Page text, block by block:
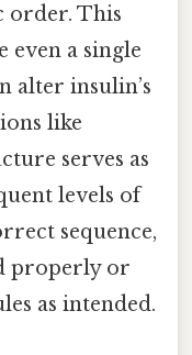
order. This
even a single
alter insulin’s
like
serves as
levels of
sequence,
properly or
as intended.